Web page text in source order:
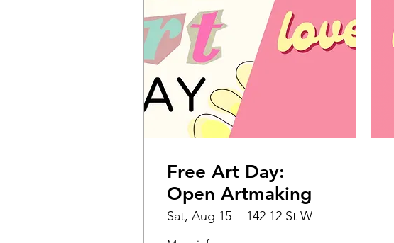
Free Art Day:
Open Artmaking
Sat, Aug 15 142 12 St W